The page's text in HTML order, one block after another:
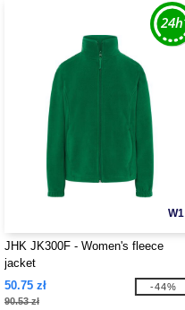
W1
JHK JK300F - Women's fleece
jacket
50.75 zł
90.53 zł
-44%